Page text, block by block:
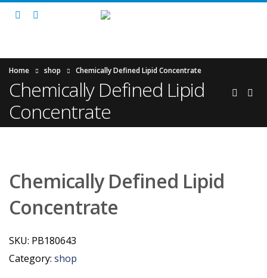
Home shop Chemically Defined Lipid Concentrate
Chemically Defined Lipid
Concentrate
Chemically Defined Lipid
Concentrate
SKU: PB180643
Category: shop